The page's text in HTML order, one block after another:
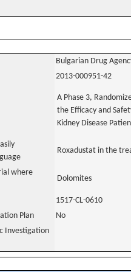
Bulgarian Drug
2013-000951-42
A Phase 3,
the Efficacy and
Kidney Disease
Roxadustat in the
where
Dolomites
1517-CL-0610
Plan
No
Investigation